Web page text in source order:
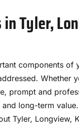
Tyler,
components of
Whether
prompt and
and long-term value.
Tyler, Longview,